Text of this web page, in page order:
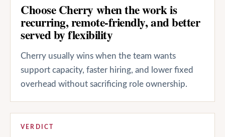
Choose Cherry when the work is
recurring, remote-friendly, and better
served by flexibility
Cherry usually wins when the team wants
support capacity, faster hiring, and lower fixed
overhead without sacrificing role ownership.
VERDICT